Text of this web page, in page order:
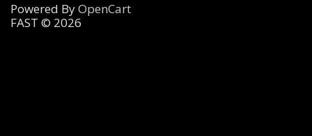
Powered ByOpenCart
FAST © 2026